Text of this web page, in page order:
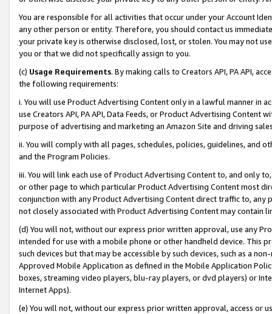
You are responsible for all activities that occur under your Account
any other person or entity. Therefore, you should contact us
your private key is otherwise disclosed, lost, or stolen. You may not
you or that we did not specifically assign to you.
(c) Usage Requirements. By making calls to Creators API, PA API,
the following requirements:
i. You will use Product Advertising Content only in a lawful manner in
use Creators API, PA API, Data Feeds, or Product Advertising
purpose of advertising and marketing an Amazon Site and driving
ii. You will comply with all pages, schedules, policies, guidelines, and
and the Program Policies.
iii. You will link each use of Product Advertising Content to, and only
or other page to which particular Product Advertising Content most
conjunction with any Product Advertising Content direct traffic to,
not closely associated with Product Advertising Content may contain
(d) You will not, without our express prior written approval, use any
intended for use with a mobile phone or other handheld device. This
such devices but that may be accessible by such devices, such as a
Approved Mobile Application as defined in the Mobile Application
boxes, streaming video players, blu-ray players, or dvd players) or
Internet Apps).
(e) You will not, without our express prior written approval, access or